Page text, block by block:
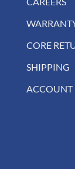
CORE
SHIPPING
ACCOUNT